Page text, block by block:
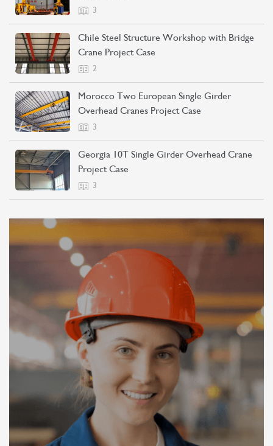
3
Chile Steel Structure Workshop with Bridge
Crane Project Case
2
Morocco Two European Single Girder
Overhead Cranes Project Case
3
Georgia 10T Single Girder Overhead Crane
Project Case
3